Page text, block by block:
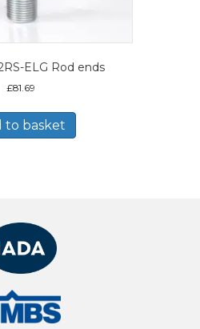
ELG Rod ends
£81.69
to basket